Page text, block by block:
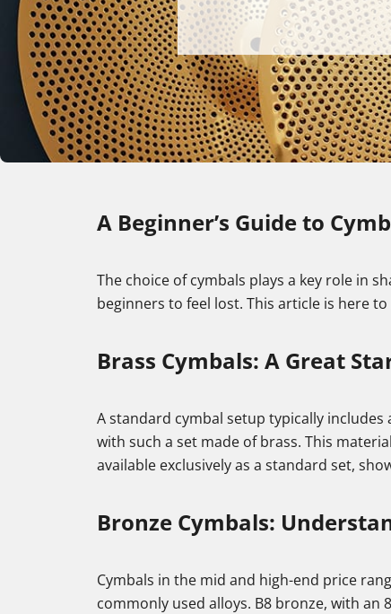
A Beginner’s Guide to
The choice of cymbals plays a key role in
beginners to feel lost. This article is here
Brass Cymbals: A Great
A standard cymbal setup typically includes
with such a set made of brass. This
available exclusively as a standard set,
Bronze Cymbals:
Cymbals in the mid and high-end price
commonly used alloys. B8 bronze, with